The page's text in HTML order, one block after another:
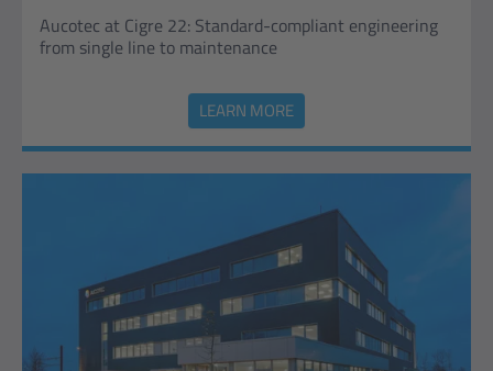
Aucotec at Cigre 22: Standard-compliant engineering
from single line to maintenance
LEARN MORE